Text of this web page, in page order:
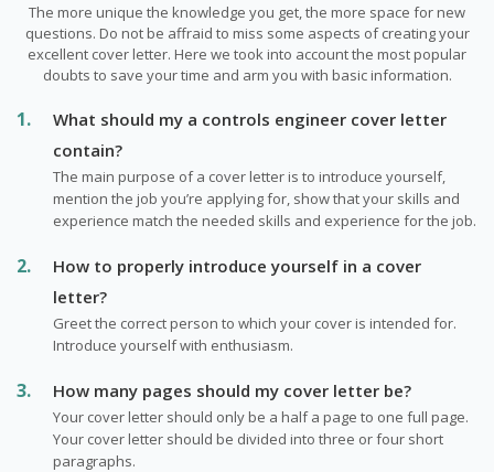
The more unique the knowledge you get, the more space for new
questions. Do not be affraid to miss some aspects of creating your
excellent cover letter. Here we took into account the most popular
doubts to save your time and arm you with basic information.
What should my a controls engineer cover letter
contain?
The main purpose of a cover letter is to introduce yourself,
mention the job you’re applying for, show that your skills and
experience match the needed skills and experience for the job.
How to properly introduce yourself in a cover
letter?
Greet the correct person to which your cover is intended for.
Introduce yourself with enthusiasm.
How many pages should my cover letter be?
Your cover letter should only be a half a page to one full page.
Your cover letter should be divided into three or four short
paragraphs.